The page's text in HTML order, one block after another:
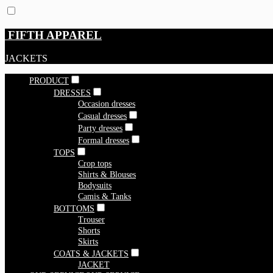
FIFTH APPAREL
JACKETS
PRODUCT
DRESSES
Occasion dresses
Casual dresses
Party dresses
Formal dresses
TOPS
Crop tops
Shirts & Blouses
Bodysuits
Camis & Tanks
BOTTOMS
Trouser
Shorts
Skirts
COATS & JACKETS
JACKET